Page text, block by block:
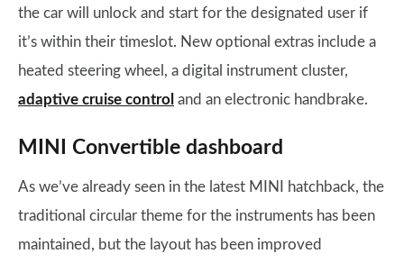
the car will unlock and start for the designated user if
it’s within their timeslot. New optional extras include a
heated steering wheel, a digital instrument cluster,
adaptive cruise control and an electronic handbrake.
MINI Convertible dashboard
As we’ve already seen in the latest MINI hatchback, the
traditional circular theme for the instruments has been
maintained, but the layout has been improved